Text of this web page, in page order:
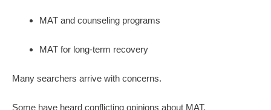
MAT and counseling programs
MAT for long-term recovery
Many searchers arrive with concerns.
Some have heard conflicting opinions about MAT.